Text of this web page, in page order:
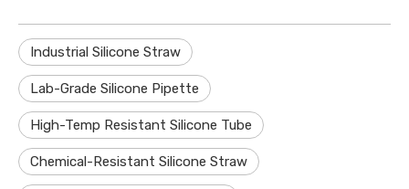
Industrial Silicone Straw
Lab-Grade Silicone Pipette
High-Temp Resistant Silicone Tube
Chemical-Resistant Silicone Straw